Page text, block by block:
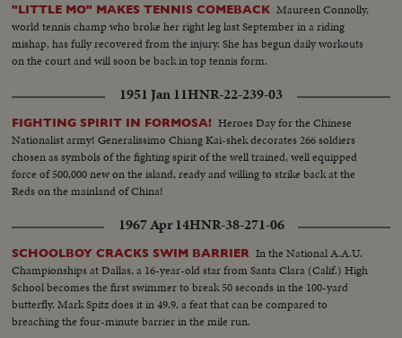
"LITTLE MO" MAKES TENNIS COMEBACK Maureen Connolly,
world tennis champ who broke her right leg last September in a riding
mishap, has fully recovered from the injury. She has begun daily workouts
on the court and will soon be back in top tennis form.
1951 Jan 11HNR-22-239-03
FIGHTING SPIRIT IN FORMOSA! Heroes Day for the Chinese
Nationalist army! Generalissimo Chiang Kai-shek decorates 266 soldiers
chosen as symbols of the fighting spirit of the well trained, well equipped
force of 500,000 new on the island, ready and willing to strike back at the
Reds on the mainland of China!
1967 Apr 14HNR-38-271-06
SCHOOLBOY CRACKS SWIM BARRIER In the National A.A.U.
Championships at Dallas, a 16-year-old star from Santa Clara (Calif.) High
School becomes the first swimmer to break 50 seconds in the 100-yard
butterfly. Mark Spitz does it in 49.9, a feat that can be compared to
breaching the four-minute barrier in the mile run.